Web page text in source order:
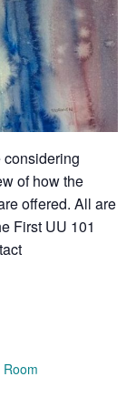
of how the
offered. All are
First UU 101